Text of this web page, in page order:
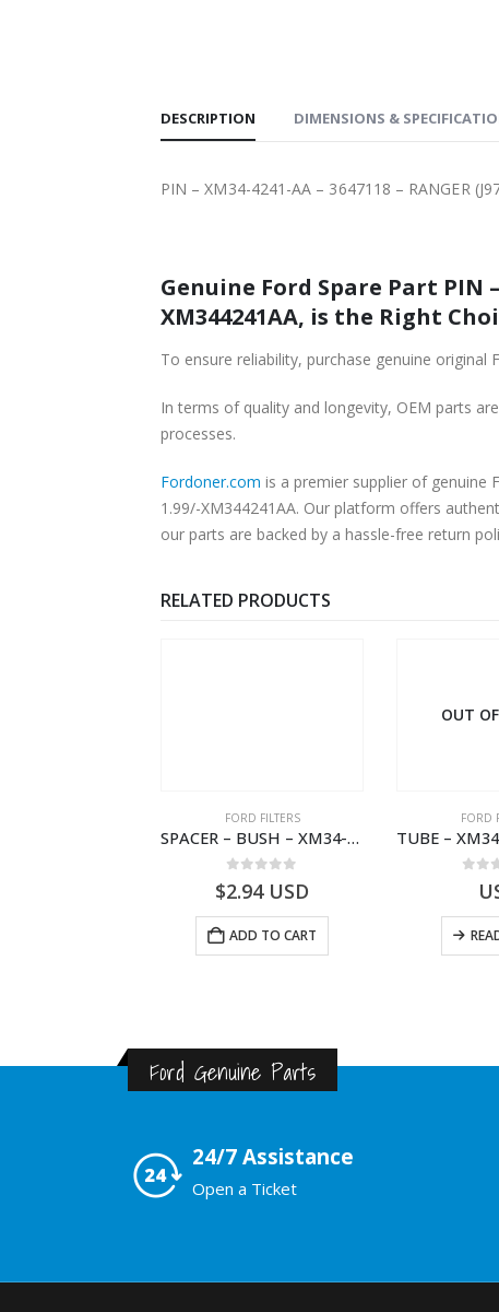
DESCRIPTION DIMENSIONS &
PIN – XM34-4241-AA – 3647118 – RANGER
Genuine Ford Spare Part PIN –
XM344241AA, is the Right
To ensure reliability, purchase genuine original
In terms of quality and longevity, OEM parts
processes.
Fordoner.com is a premier supplier of genuine
1.99/-XM344241AA. Our platform offers
our parts are backed by a hassle-free return
RELATED PRODUCTS
FORD FILTERS
SPACER – BUSH – XM34-9C675-AA – 3600240 – RANGER (J97) – RANGER MD25 – 1.99/10.99XM349C675AA
$2.94USD
ADD TO CART
OUT
FORD
Ford Genuine Parts
24/7 Assistance
Open a Ticket